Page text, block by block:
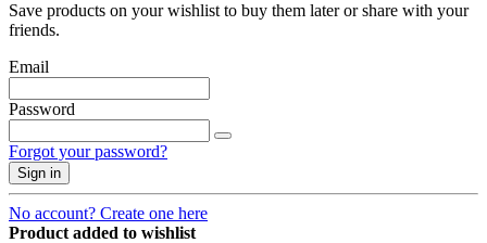
Save products on your wishlist to buy them later or share with your
friends.
Email
Password
Forgot your password?
Sign in
No account? Create one here
Product added to wishlist